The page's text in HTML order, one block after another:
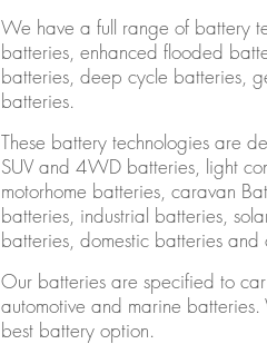
We have a full range of battery
batteries, enhanced flooded
batteries, deep cycle batteries,
batteries.
These battery technologies are
SUV and 4WD batteries, light
motorhome batteries, caravan
batteries, industrial batteries,
batteries, domestic batteries and
Our batteries are specified to
automotive and marine
best battery option.